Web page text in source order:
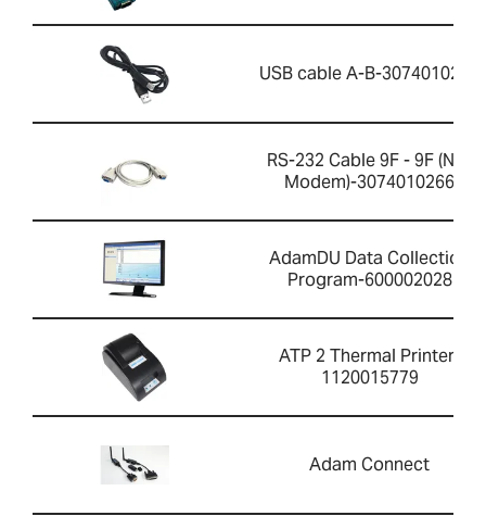
USB cable A-B-3074010267
RS-232 Cable 9F - 9F (Null
Modem)-3074010266
AdamDU Data Collection
Program-600002028
ATP 2 Thermal Printer-
1120015779
Adam Connect